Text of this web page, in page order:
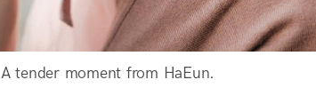
A tender moment from HaEun.